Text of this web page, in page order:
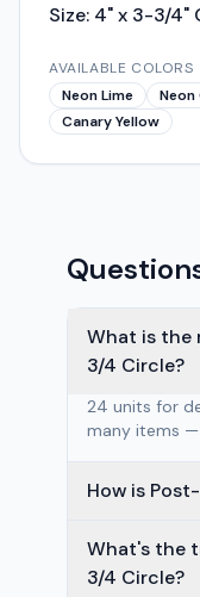
Size: 4" x 3-3/4"
AVAILABLE COLORS
Neon Lime
Neon
Canary Yellow
What is the
3/4 Circle?
24 units for
many items
What's the
3/4 Circle?